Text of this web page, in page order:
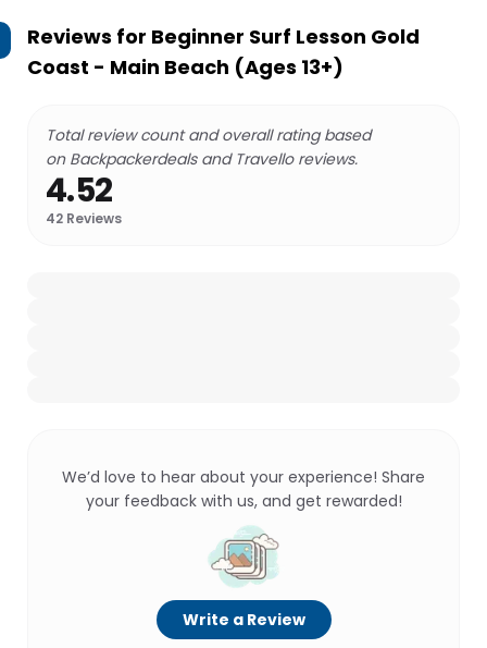
Reviews for Beginner Surf Lesson Gold
Coast - Main Beach (Ages 13+)
Total review count and overall rating based
on Backpackerdeals and Travello reviews.
4.52
42 Reviews
We’d love to hear about your experience! Share
your feedback with us, and get rewarded!
Write a Review